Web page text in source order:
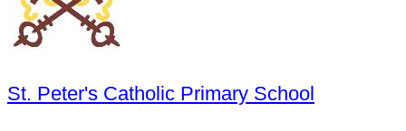
St. Peter's Catholic Primary School